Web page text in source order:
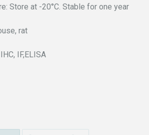
Store at -20°C. Stable for one year
rat
IF,ELISA